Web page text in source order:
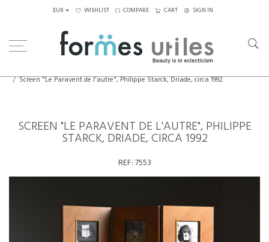
EUR WISHLIST COMPARE CART SIGN IN
Screen "Le Paravent de l'autre", Philippe Starck, Driade, circa 1992
SCREEN "LE PARAVENT DE L'AUTRE", PHILIPPE
STARCK, DRIADE, CIRCA 1992
REF:7553